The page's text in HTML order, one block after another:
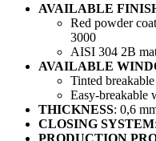
AVAILABLE
Red powder
3000
AISI 304 2B
AVAILABLE
Tinted
Easy-breakable
THICKNESS: 0,6
CLOSING SYSTEM
PRODUCTION